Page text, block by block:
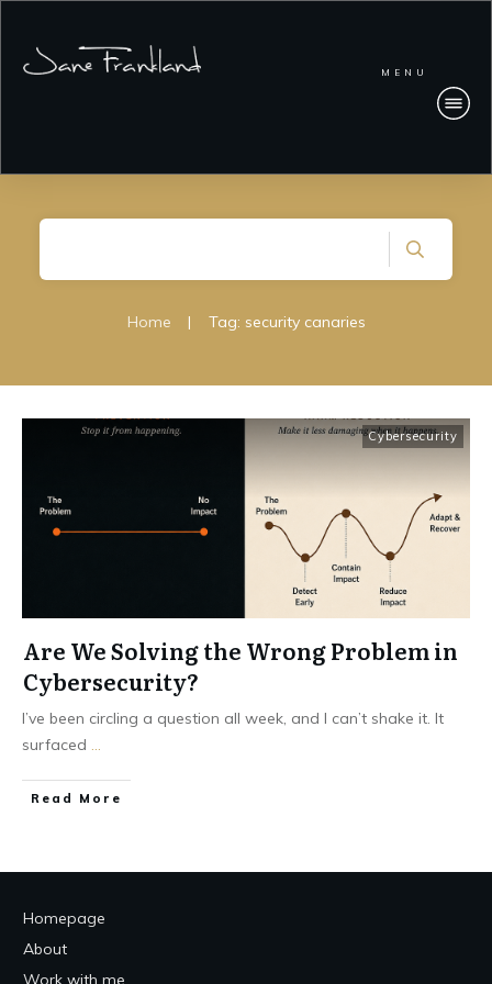
MENU
Home | Tag: security canaries
Cybersecurity
Are We Solving the Wrong Problem in
Cybersecurity?
I’ve been circling a question all week, and I can’t shake it. It
surfaced ...
Read More
Homepage
About
Work with me